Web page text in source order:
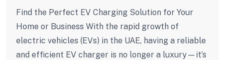
Find the Perfect EV Charging Solution for Your
Home or Business With the rapid growth of
electric vehicles (EVs) in the UAE, having a reliable
and efficient EV charger is no longer a luxury—it’s